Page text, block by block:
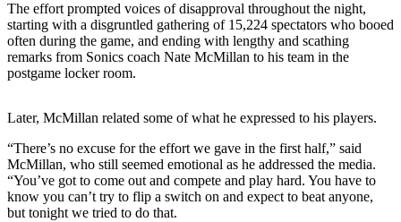
Environment
Elections
Photo
Submit
A
Story
The effort prompted voices of disapproval throughout the night,
starting with a disgruntled gathering of 15,224 spectators who booed
often during the game, and ending with lengthy and scathing
remarks from Sonics coach Nate McMillan to his team in the
postgame locker room.
Later, McMillan related some of what he expressed to his players.
“There’s no excuse for the effort we gave in the first half,” said
McMillan, who still seemed emotional as he addressed the media.
“You’ve got to come out and compete and play hard. You have to
know you can’t try to flip a switch on and expect to beat anyone,
but tonight we tried to do that.